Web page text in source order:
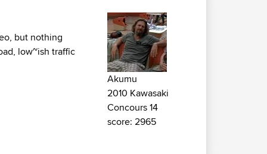
but nothing
low~ish traffic
Akumu
2010 Kawasaki
Concours 14
score: 2965